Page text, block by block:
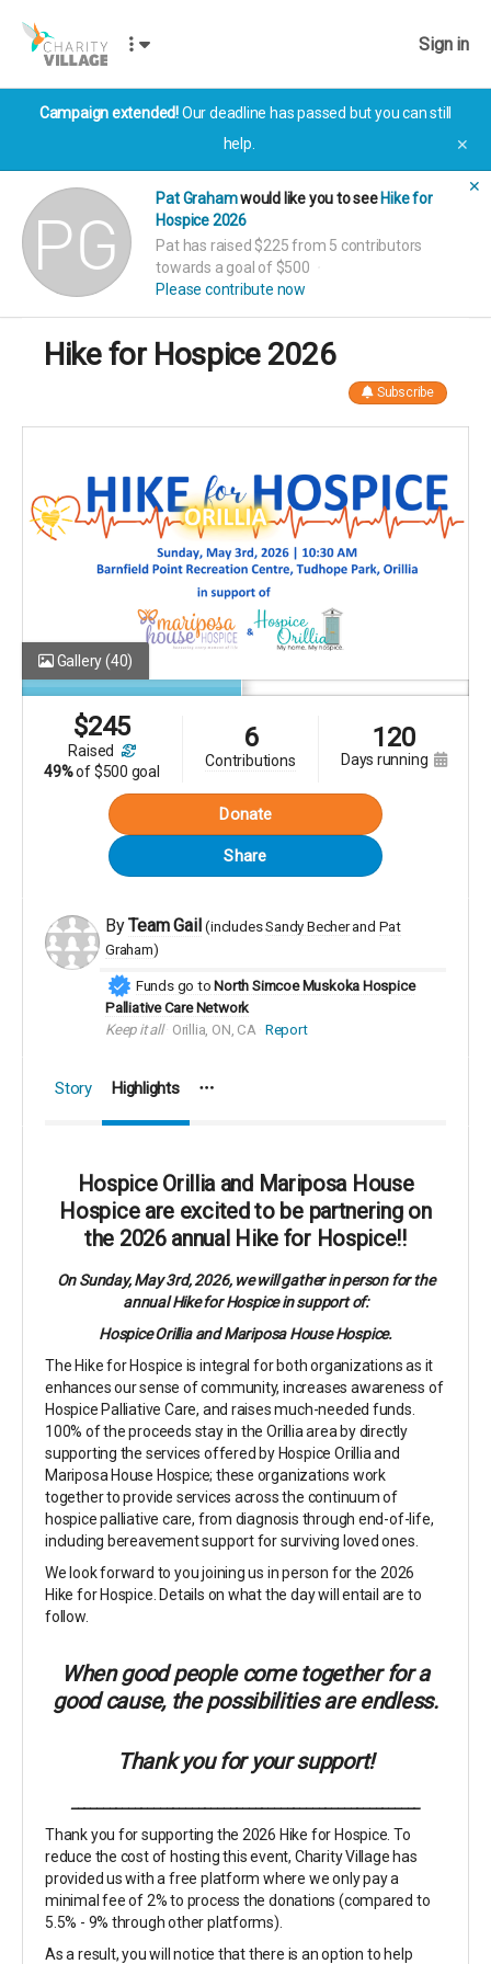
Sign in
Campaign extended!Our deadline has passed but you can still
help.
✕
✕
Pat Grahamwould like you to see Hike for
Hospice 2026
Pat has raised $225 from 5 contributors
towards a goal of $500
Please contribute now
Hike for Hospice 2026
Subscribe
Gallery(40)
$245
raised
49%of$500 goal
6
contributions
120
days running
Donate
Share
ByTeam Gail (includesSandy Becher
Pat
Graham)
Funds go to North Simcoe Muskoka Hospice
Palliative Care Network
Keep it all
Orillia, ON, CA Report
Story Highlights
Hospice Orillia and Mariposa House
Hospice are excited to be partnering on
the 2026 annual Hike for Hospice!!
On Sunday, May 3rd, 2026, we will gather in person for the
annual Hike for Hospice in support of:
Hospice Orillia and Mariposa House Hospice.
The Hike for Hospice is integral for both organizations as it
enhances our sense of community, increases awareness of
Hospice Palliative Care, and raises much-needed funds.
100% of the proceeds stay in the Orillia area by directly
supporting the services offered by Hospice Orillia and
Mariposa House Hospice; these organizations work
together to provide services across the continuum of
hospice palliative care, from diagnosis through end-of-life,
including bereavement support for surviving loved ones.
We look forward to you joining us in person for the 2026
Hike for Hospice. Details on what the day will entail are to
follow.
When good people come together for a
good cause, the possibilities are endless.
Thank you for your support!
Thank you for supporting the 2026 Hike for Hospice. To
reduce the cost of hosting this event, Charity Village has
provided us with a free platform where we only pay a
minimal fee of 2% to process the donations (compared to
5.5% - 9% through other platforms).
As a result, you will notice that there is an option to help